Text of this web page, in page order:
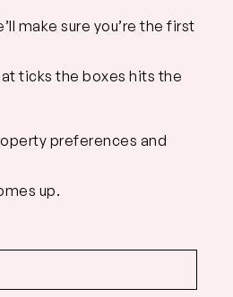
make sure you’re the first
ticks the boxes hits the
preferences and
up.